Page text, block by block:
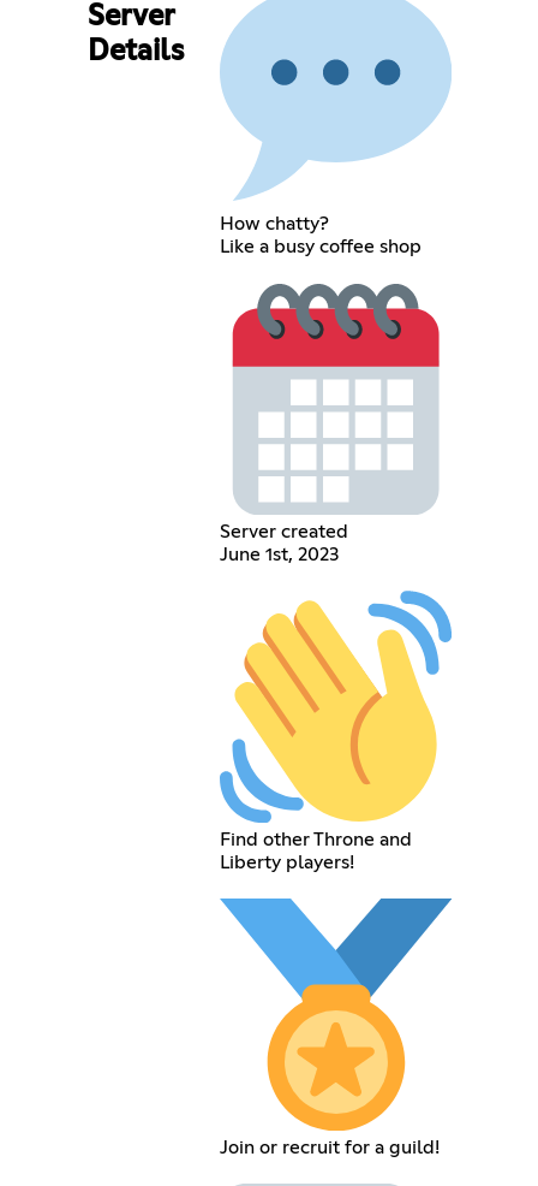
Server
Details
How chatty?
Like a busy coffee shop
Server created
June 1st, 2023
Find other Throne and
Liberty players!
Join or recruit for a guild!